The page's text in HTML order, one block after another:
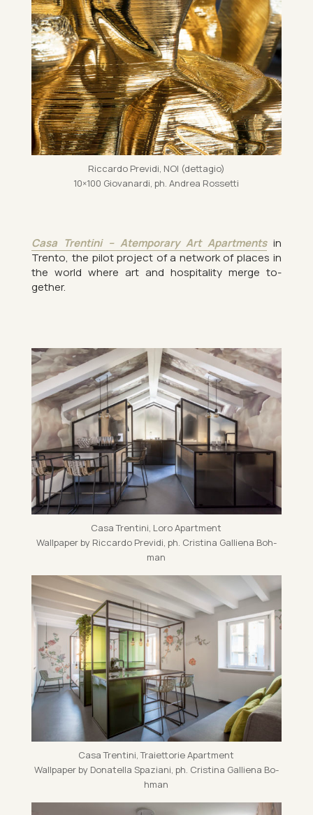
Ric­cardo Pre­vidi, NOI (dettagio)
10×100 Giovanardi, ph. An­drea Ros­setti
Casa Trentini – Atem­por­ary Art Apart­mentsin
Trento, the pilot pro­ject of a net­work of places in
the world where art and hos­pit­al­ity merge to­
gether.
Casa Trentini, Loro Apart­ment
Wall­pa­per by Ric­cardo Pre­vidi, ph. Cristina Gal­li­ena Bo­h­
man
Casa Trentini, Traiet­torie Apart­ment
Wall­pa­per by Dona­tella Spazi­ani, ph. Cristina Gal­li­ena Bo­
h­man